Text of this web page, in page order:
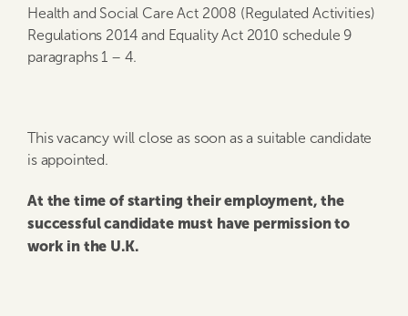
Health and Social Care Act 2008 (Regulated Activities)
Regulations 2014 and Equality Act 2010 schedule 9
paragraphs 1 – 4.
This vacancy will close as soon as a suitable candidate
is appointed.
At the time of starting their employment, the
successful candidate must have permission to
work in the U.K.